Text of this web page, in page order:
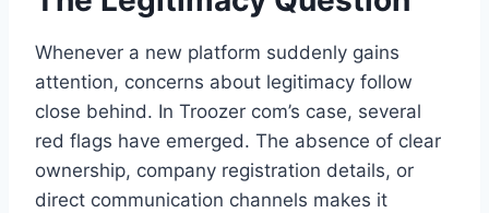
Whenever a new platform suddenly gains
attention, concerns about legitimacy follow
close behind. In Troozer com’s case, several
red flags have emerged. The absence of clear
ownership, company registration details, or
direct communication channels makes it